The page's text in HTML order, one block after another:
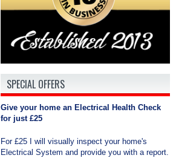
SPECIAL OFFERS
Give your home an Electrical Health Check
for just £25
For £25 I will visually inspect your home's
Electrical System and provide you with a report.